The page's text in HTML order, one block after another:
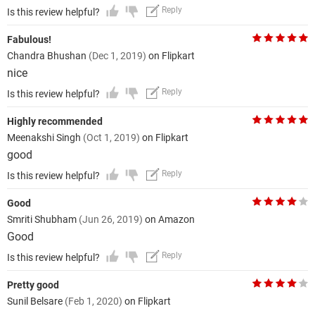
Is this review helpful? Reply
Fabulous!
Chandra Bhushan (Dec 1, 2019) on Flipkart
nice
Is this review helpful? Reply
Highly recommended
Meenakshi Singh (Oct 1, 2019) on Flipkart
good
Is this review helpful? Reply
Good
Smriti Shubham (Jun 26, 2019) on Amazon
Good
Is this review helpful? Reply
Pretty good
Sunil Belsare (Feb 1, 2020) on Flipkart